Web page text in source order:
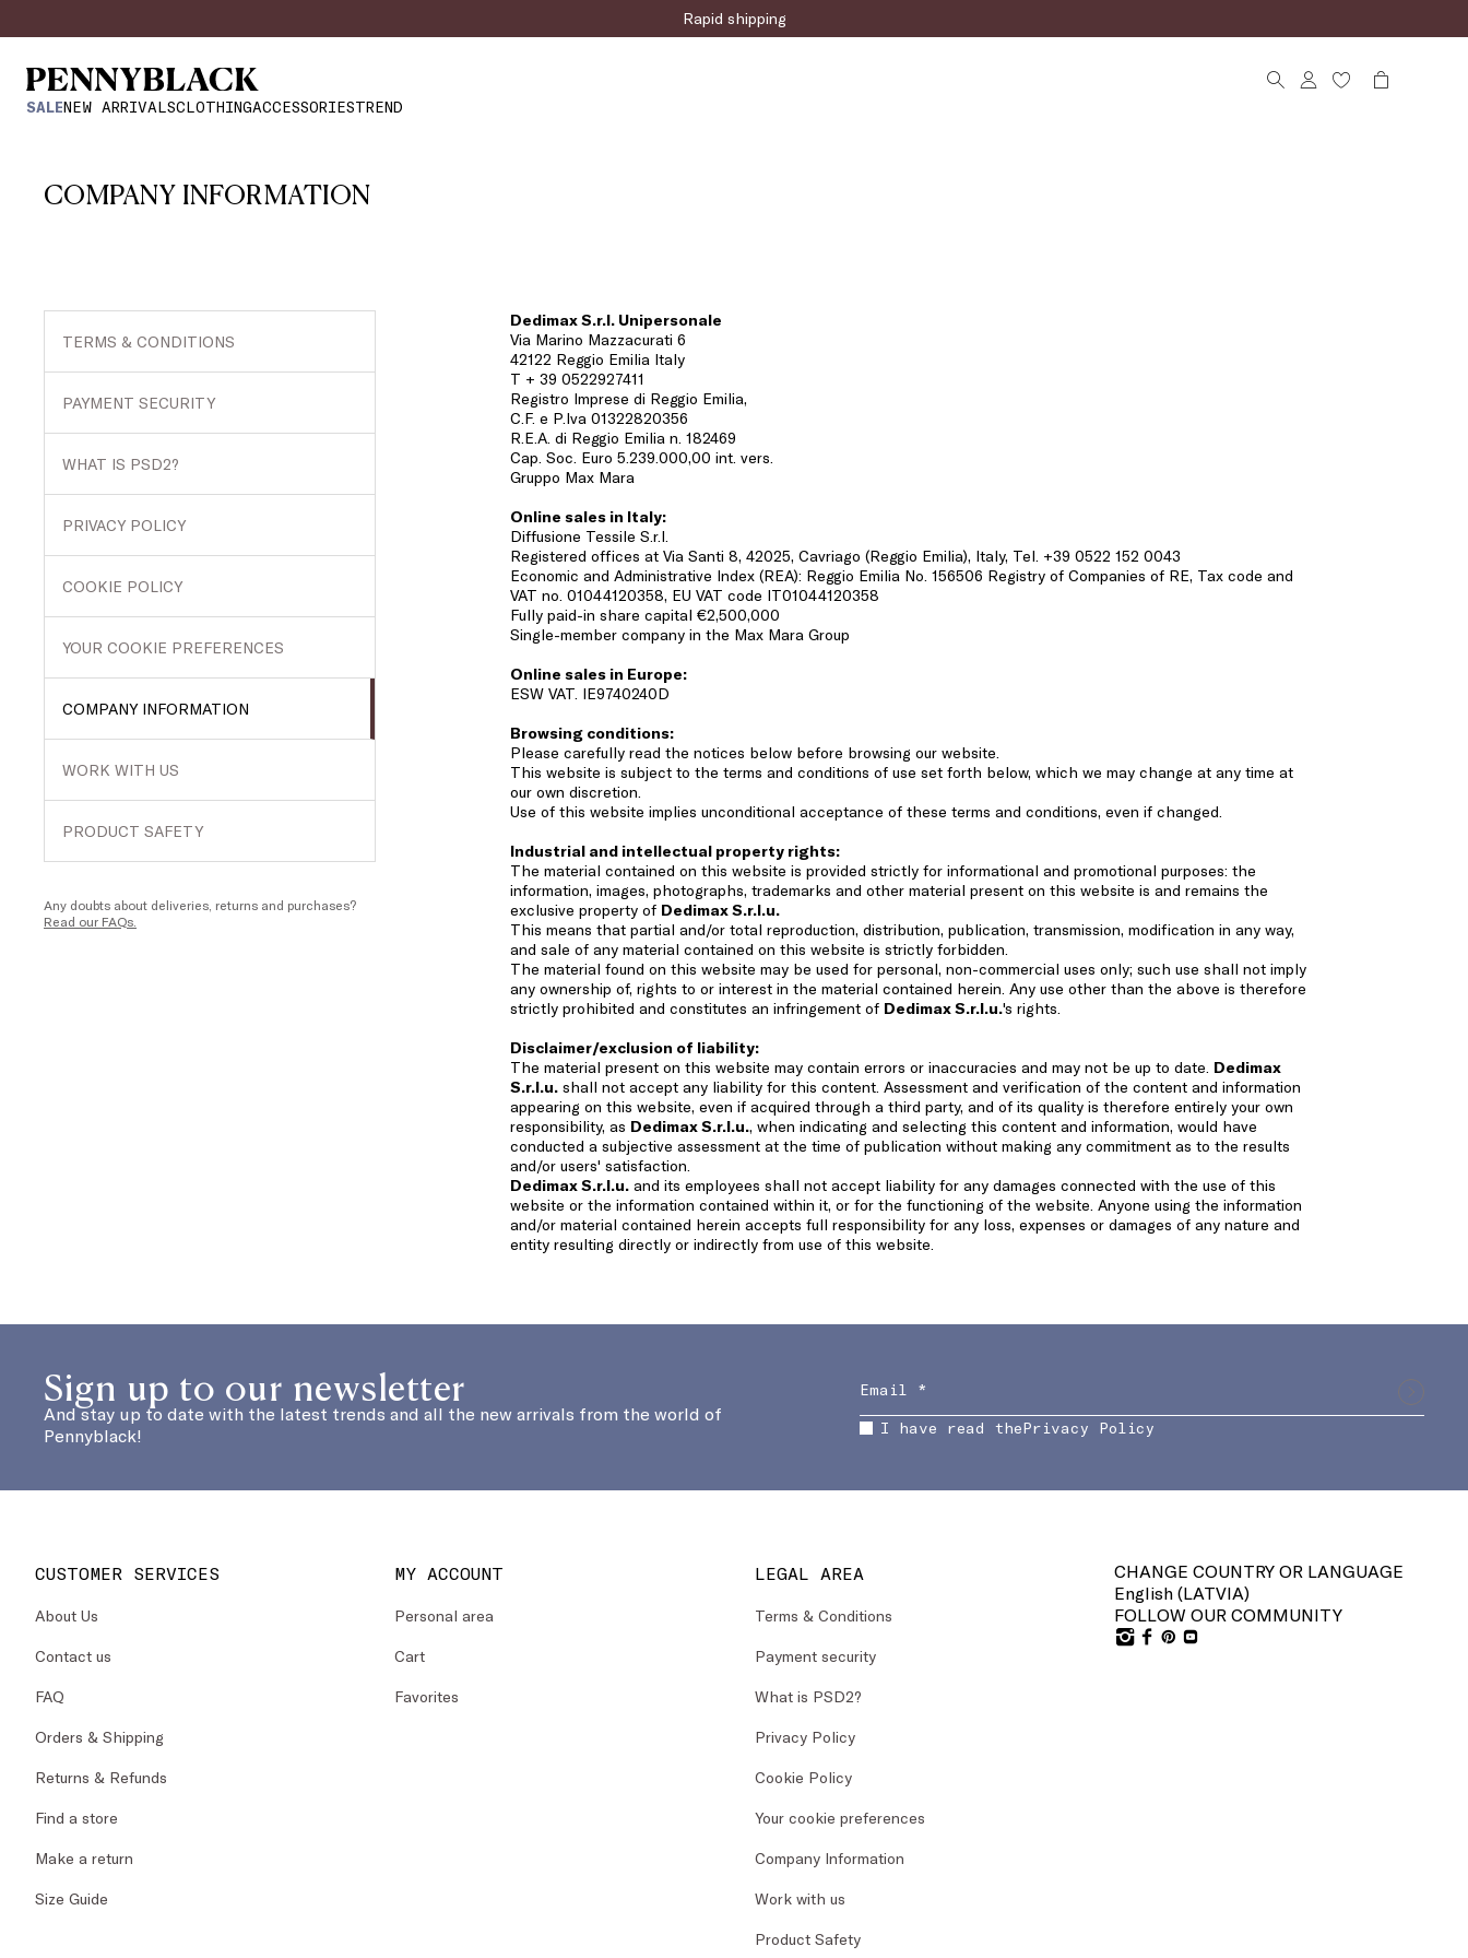
Rapid shipping
SALENEW ARRIVALSCLOTHINGACCESSORIESTREND
COMPANY INFORMATION
TERMS & CONDITIONS
PAYMENT SECURITY
WHAT IS PSD2?
PRIVACY POLICY
COOKIE POLICY
YOUR COOKIE PREFERENCES
COMPANY INFORMATION
WORK WITH US
PRODUCT SAFETY
Any doubts about deliveries, returns and purchases?
Read our FAQs.
Dedimax S.r.l. Unipersonale
Via Marino Mazzacurati 6
42122 Reggio Emilia Italy
T + 39 0522927411
Registro Imprese di Reggio Emilia,
C.F. e P.Iva 01322820356
R.E.A. di Reggio Emilia n. 182469
Cap. Soc. Euro 5.239.000,00 int. vers.
Gruppo Max Mara
Online sales in Italy:
Diffusione Tessile S.r.l.
Registered offices at Via Santi 8, 42025, Cavriago (Reggio Emilia), Italy, Tel. +39 0522 152 0043
Economic and Administrative Index (REA): Reggio Emilia No. 156506 Registry of Companies of RE, Tax code and
VAT no. 01044120358, EU VAT code IT01044120358
Fully paid-in share capital €2,500,000
Single-member company in the Max Mara Group
Online sales in Europe:
ESW VAT. IE9740240D
Browsing conditions:
Please carefully read the notices below before browsing our website.
This website is subject to the terms and conditions of use set forth below, which we may change at any time at
our own discretion.
Use of this website implies unconditional acceptance of these terms and conditions, even if changed.
Industrial and intellectual property rights:
The material contained on this website is provided strictly for informational and promotional purposes: the
information, images, photographs, trademarks and other material present on this website is and remains the
exclusive property of Dedimax S.r.l.u.
This means that partial and/or total reproduction, distribution, publication, transmission, modification in any way,
and sale of any material contained on this website is strictly forbidden.
The material found on this website may be used for personal, non-commercial uses only; such use shall not imply
any ownership of, rights to or interest in the material contained herein. Any use other than the above is therefore
strictly prohibited and constitutes an infringement of Dedimax S.r.l.u.'s rights.
Disclaimer/exclusion of liability:
The material present on this website may contain errors or inaccuracies and may not be up to date. Dedimax
S.r.l.u.shall not accept any liability for this content. Assessment and verification of the content and information
appearing on this website, even if acquired through a third party, and of its quality is therefore entirely your own
responsibility, as Dedimax S.r.l.u., when indicating and selecting this content and information, would have
conducted a subjective assessment at the time of publication without making any commitment as to the results
and/or users' satisfaction.
Dedimax S.r.l.u.and its employees shall not accept liability for any damages connected with the use of this
website or the information contained within it, or for the functioning of the website. Anyone using the information
and/or material contained herein accepts full responsibility for any loss, expenses or damages of any nature and
entity resulting directly or indirectly from use of this website.
Sign up to our newsletter
And stay up to date with the latest trends and all the new arrivals from the world of
Pennyblack!
I have read thePrivacy Policy
CUSTOMER SERVICES
About Us
Contact us
FAQ
Orders & Shipping
Returns & Refunds
Find a store
Make a return
Size Guide
MY ACCOUNT
Personal area
Cart
Favorites
LEGAL AREA
Terms & Conditions
Payment security
What is PSD2?
Privacy Policy
Cookie Policy
Your cookie preferences
Company Information
Work with us
Product Safety
CHANGE COUNTRY OR LANGUAGE
English (LATVIA)
FOLLOW OUR COMMUNITY